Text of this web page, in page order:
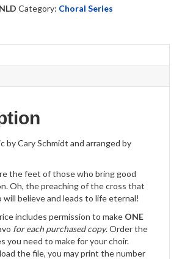
Category: Choral Series
by Cary Schmidt and arranged by
the feet of those who bring good
Oh, the preaching of the cross that
will believe and leads to life eternal!
includes permission to make ONE
for each purchased copy. Order the
you need to make for your choir.
the file, you may print the number